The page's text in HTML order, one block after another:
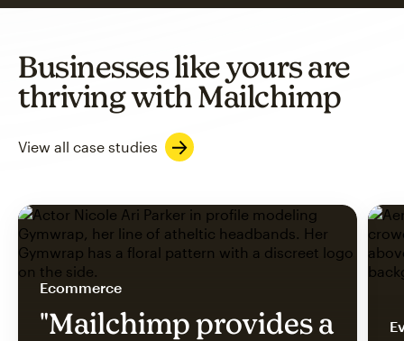
Businesses like yours are
thriving with Mailchimp
View all case studies
Ecommerce
"Mailchimp provides a